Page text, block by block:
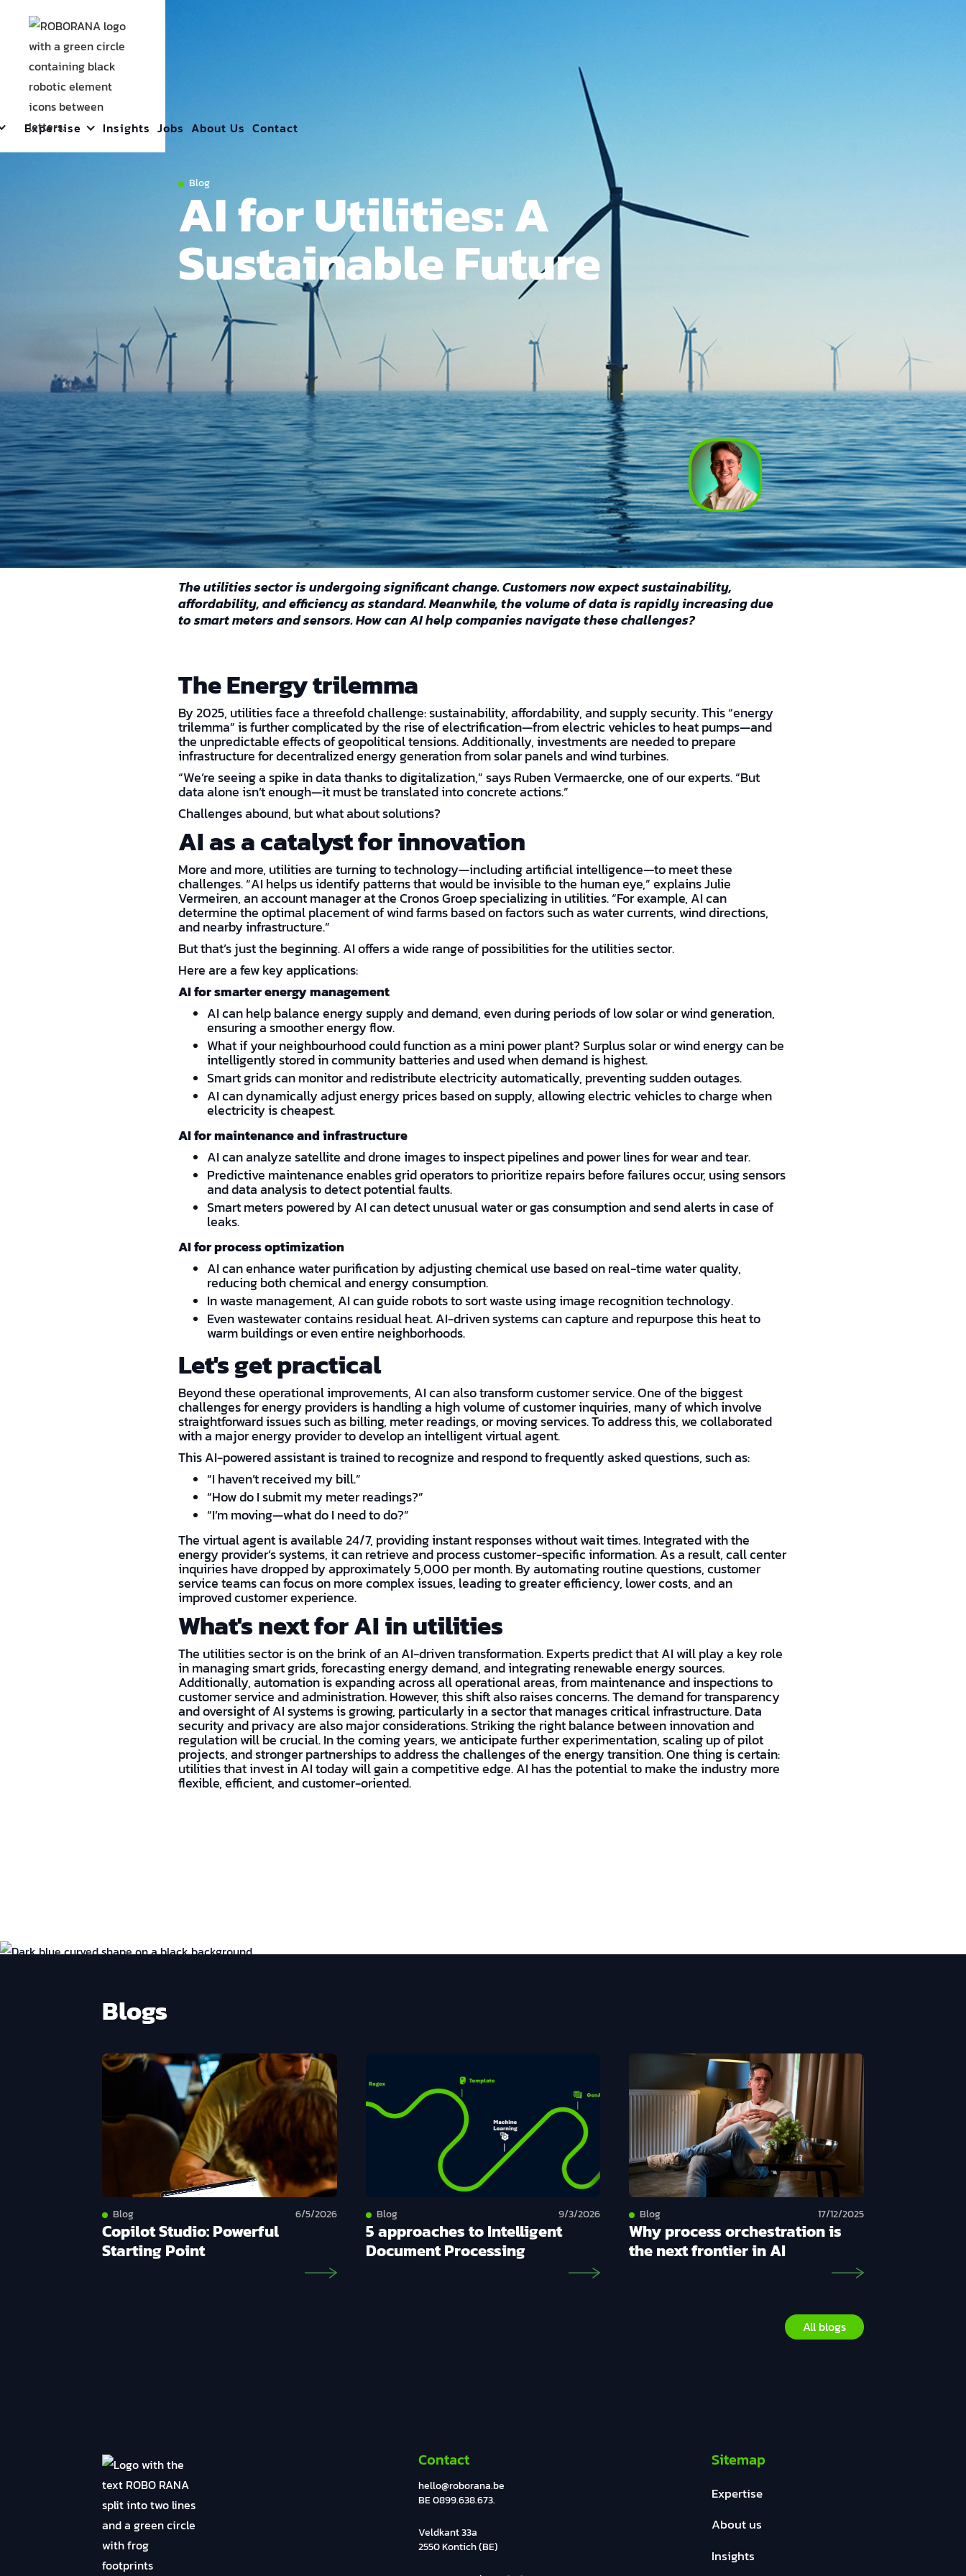
Expertise Insights Jobs About Us Contact
Blog
AI for Utilities: A
Sustainable Future
Reading time: 3 minutes
Ruben Vermaercke
March 19, 2025
The utilities sector is undergoing significant change. Customers now expect sustainability,
affordability, and efficiency as standard. Meanwhile, the volume of data is rapidly increasing due
to smart meters and sensors. How can AI help companies navigate these challenges?
The Energy trilemma
By 2025, utilities face a threefold challenge: sustainability, affordability, and supply security. This “energy
trilemma” is further complicated by the rise of electrification—from electric vehicles to heat pumps—and
the unpredictable effects of geopolitical tensions. Additionally, investments are needed to prepare
infrastructure for decentralized energy generation from solar panels and wind turbines.
“We’re seeing a spike in data thanks to digitalization,” says Ruben Vermaercke, one of our experts. “But
data alone isn’t enough—it must be translated into concrete actions.”
Challenges abound, but what about solutions?
AI as a catalyst for innovation
More and more, utilities are turning to technology—including artificial intelligence—to meet these
challenges. “AI helps us identify patterns that would be invisible to the human eye,” explains Julie
Vermeiren, an account manager at the Cronos Groep specializing in utilities. “For example, AI can
determine the optimal placement of wind farms based on factors such as water currents, wind directions,
and nearby infrastructure.”
But that’s just the beginning. AI offers a wide range of possibilities for the utilities sector.
Here are a few key applications:
AI for smarter energy management
AI can help balance energy supply and demand, even during periods of low solar or wind generation,
ensuring a smoother energy flow.
What if your neighbourhood could function as a mini power plant? Surplus solar or wind energy can be
intelligently stored in community batteries and used when demand is highest.
Smart grids can monitor and redistribute electricity automatically, preventing sudden outages.
AI can dynamically adjust energy prices based on supply, allowing electric vehicles to charge when
electricity is cheapest.
AI for maintenance and infrastructure
AI can analyze satellite and drone images to inspect pipelines and power lines for wear and tear.
Predictive maintenance enables grid operators to prioritize repairs before failures occur, using sensors
and data analysis to detect potential faults.
Smart meters powered by AI can detect unusual water or gas consumption and send alerts in case of
leaks.
AI for process optimization
AI can enhance water purification by adjusting chemical use based on real-time water quality,
reducing both chemical and energy consumption.
In waste management, AI can guide robots to sort waste using image recognition technology.
Even wastewater contains residual heat. AI-driven systems can capture and repurpose this heat to
warm buildings or even entire neighborhoods.
Let's get practical
Beyond these operational improvements, AI can also transform customer service. One of the biggest
challenges for energy providers is handling a high volume of customer inquiries, many of which involve
straightforward issues such as billing, meter readings, or moving services. To address this, we collaborated
with a major energy provider to develop an intelligent virtual agent.
This AI-powered assistant is trained to recognize and respond to frequently asked questions, such as:
“I haven’t received my bill.”
“How do I submit my meter readings?”
“I’m moving—what do I need to do?”
The virtual agent is available 24/7, providing instant responses without wait times. Integrated with the
energy provider’s systems, it can retrieve and process customer-specific information. As a result, call center
inquiries have dropped by approximately 5,000 per month. By automating routine questions, customer
service teams can focus on more complex issues, leading to greater efficiency, lower costs, and an
improved customer experience.
What's next for AI in utilities
The utilities sector is on the brink of an AI-driven transformation. Experts predict that AI will play a key role
in managing smart grids, forecasting energy demand, and integrating renewable energy sources.
Additionally, automation is expanding across all operational areas, from maintenance and inspections to
customer service and administration. However, this shift also raises concerns. The demand for transparency
and oversight of AI systems is growing, particularly in a sector that manages critical infrastructure. Data
security and privacy are also major considerations. Striking the right balance between innovation and
regulation will be crucial. In the coming years, we anticipate further experimentation, scaling up of pilot
projects, and stronger partnerships to address the challenges of the energy transition. One thing is certain:
utilities that invest in AI today will gain a competitive edge. AI has the potential to make the industry more
flexible, efficient, and customer-oriented.
Blogs
Blog 6/5/2026
Copilot Studio: Powerful
Starting Point
Blog 9/3/2026
5 approaches to Intelligent
Document Processing
Blog 17/12/2025
Why process orchestration is
the next frontier in AI
All blogs
Contact
hello@roborana.be
BE 0899.638.673.
Veldkant 33a
2550 Kontich (BE)
Sitemap
Expertise
About us
Insights